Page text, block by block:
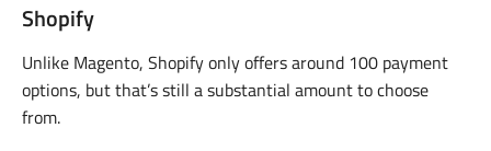
Shopify
Unlike Magento, Shopify only offers around 100 payment
options, but that’s still a substantial amount to choose
from.